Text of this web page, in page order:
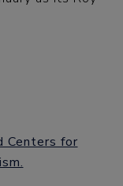
Centers for